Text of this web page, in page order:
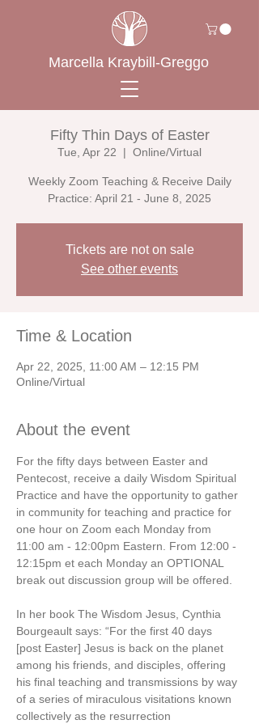
Marcella Kraybill-Greggo
Fifty Thin Days of Easter
Tue, Apr 22
  |
Online/Virtual
Weekly Zoom Teaching & Receive Daily
Practice: April 21 - June 8, 2025
Tickets are not on sale
See other events
Time & Location
Apr 22, 2025, 11:00 AM – 12:15 PM
Online/Virtual
About the event
For the fifty days between Easter and
Pentecost, receive a daily Wisdom Spiritual
Practice and have the opportunity to gather
in community for teaching and practice for
one hour on Zoom each Monday from
11:00 am - 12:00pm Eastern. From 12:00 -
12:15pm et each Monday an OPTIONAL
break out discussion group will be offered.
In her book The Wisdom Jesus, Cynthia
Bourgeault says: “For the first 40 days
[post Easter] Jesus is back on the planet
among his friends, and disciples, offering
his final teaching and transmissions by way
of a series of miraculous visitations known
collectively as the resurrection